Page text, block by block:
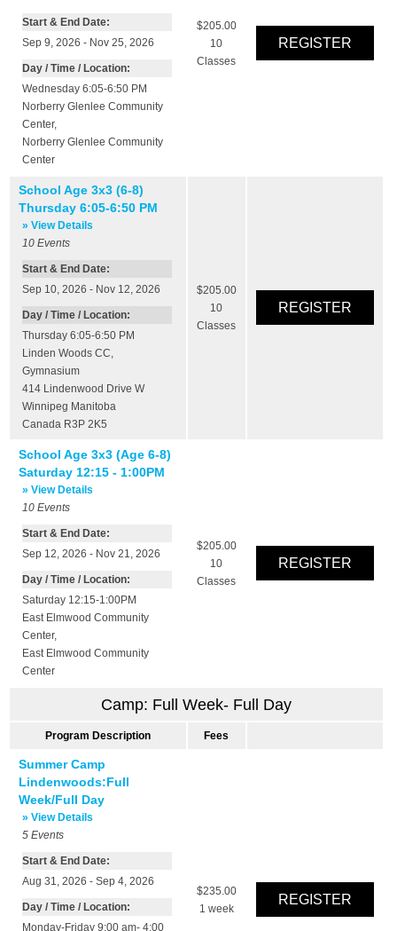
Start & End Date:
Sep 9, 2026 - Nov 25, 2026
Day / Time / Location:
Wednesday 6:05-6:50 PM
Norberry Glenlee Community
Center,
Norberry Glenlee Community
Center
$205.00
10
Classes
School Age 3x3 (6-8)
Thursday 6:05-6:50 PM
» View Details
10 Events
Start & End Date:
Sep 10, 2026 - Nov 12, 2026
Day / Time / Location:
Thursday 6:05-6:50 PM
Linden Woods CC,
Gymnasium
414 Lindenwood Drive W
Winnipeg Manitoba
Canada R3P 2K5
$205.00
10
Classes
School Age 3x3 (Age 6-8)
Saturday 12:15 - 1:00PM
» View Details
10 Events
Start & End Date:
Sep 12, 2026 - Nov 21, 2026
Day / Time / Location:
Saturday 12:15-1:00PM
East Elmwood Community
Center,
East Elmwood Community
Center
$205.00
10
Classes
Camp: Full Week- Full Day
Program Description Fees
Summer Camp
Lindenwoods:Full
Week/Full Day
» View Details
5 Events
Start & End Date:
Aug 31, 2026 - Sep 4, 2026
Day / Time / Location:
Monday-Friday 9:00 am- 4:00
$235.00
1 week